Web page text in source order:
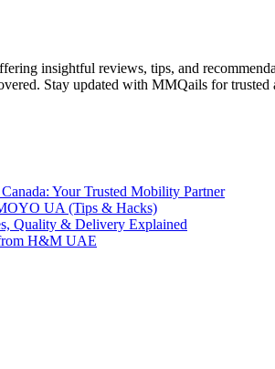
insightful reviews, tips, and
Stay updated with MMQails for trusted
Your Trusted Mobility Partner
UA (Tips & Hacks)
Quality & Delivery Explained
H&M UAE